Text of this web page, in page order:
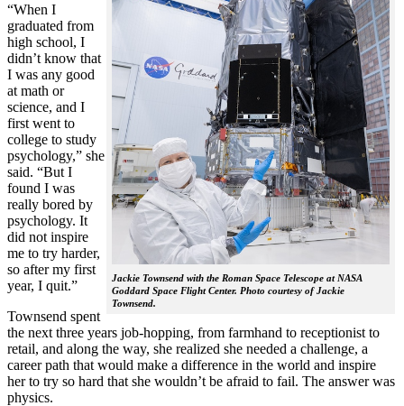
Jackie Townsend with the Roman Space Telescope at NASA
Goddard Space Flight Center. Photo courtesy of Jackie
Townsend.
“When I
graduated from
high school, I
didn’t know that
I was any good
at math or
science, and I
first went to
college to study
psychology,” she
said. “But I
found I was
really bored by
psychology. It
did not inspire
me to try harder,
so after my first
year, I quit.”
Townsend spent
the next three years job-hopping, from farmhand to receptionist to
retail, and along the way, she realized she needed a challenge, a
career path that would make a difference in the world and inspire
her to try so hard that she wouldn’t be afraid to fail. The answer was
physics.